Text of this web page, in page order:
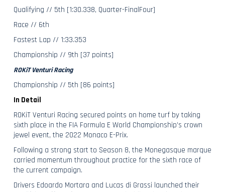
Qualifying // 5th [1:30.338, Quarter-FinalFour]
Race // 6th
Fastest Lap // 1:33.353
Championship // 9th [37 points]
ROKiT Venturi Racing
Championship // 5th [86 points]
In Detail
ROKiT Venturi Racing secured points on home turf by taking
sixth place in the FIA Formula E World Championship’s crown
jewel event, the 2022 Monaco E-Prix.
Following a strong start to Season 8, the Monegasque marque
carried momentum throughout practice for the sixth race of
the current campaign.
Drivers Edoardo Mortara and Lucas di Grassi launched their